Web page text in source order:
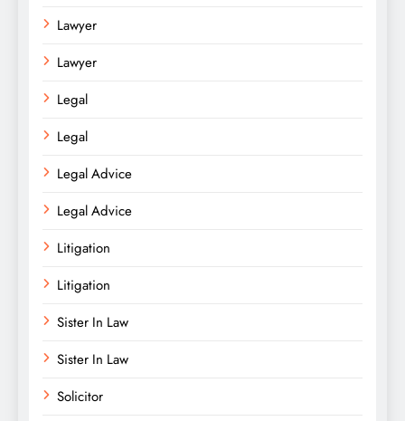
Lawyer
Lawyer
Legal
Legal
Legal Advice
Legal Advice
Litigation
Litigation
Sister In Law
Sister In Law
Solicitor